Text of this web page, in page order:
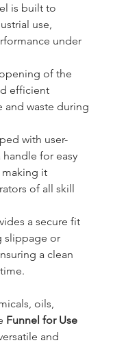
is built to
use,
under
of the
efficient
waste during
with user-
handle for easy
it
of all skill
a secure fit
slippage or
a clean
oils,
Funnel for Use
and